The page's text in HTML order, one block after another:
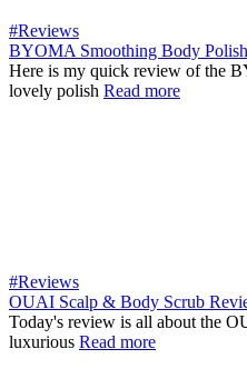
#Reviews
BYOMA Smoothing Body
Here is my quick review of the
lovely polish Read more
#Reviews
OUAI Scalp & Body Scrub
Today's review is all about the
luxurious Read more